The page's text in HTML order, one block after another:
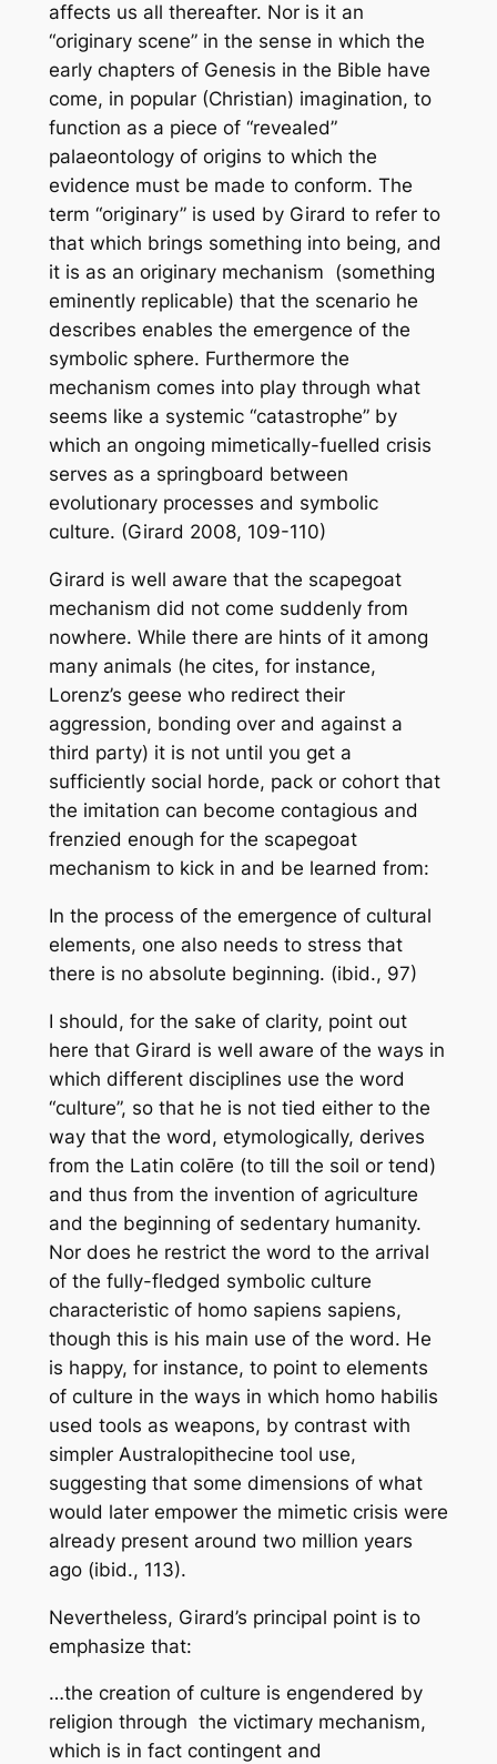
affects us all thereafter. Nor is it an
“originary scene” in the sense in which the
early chapters of Genesis in the Bible have
come, in popular (Christian) imagination, to
function as a piece of “revealed”
palaeontology of origins to which the
evidence must be made to conform. The
term “originary” is used by Girard to refer to
that which brings something into being, and
it is as an originary mechanism (something
eminently replicable) that the scenario he
describes enables the emergence of the
symbolic sphere. Furthermore the
mechanism comes into play through what
seems like a systemic “catastrophe” by
which an ongoing mimetically-fuelled crisis
serves as a springboard between
evolutionary processes and symbolic
culture. (Girard 2008, 109-110)
Girard is well aware that the scapegoat
mechanism did not come suddenly from
nowhere. While there are hints of it among
many animals (he cites, for instance,
Lorenz’s geese who redirect their
aggression, bonding over and against a
third party) it is not until you get a
sufficiently social horde, pack or cohort that
the imitation can become contagious and
frenzied enough for the scapegoat
mechanism to kick in and be learned from:
In the process of the emergence of cultural
elements, one also needs to stress that
there is no absolute beginning. (ibid., 97)
I should, for the sake of clarity, point out
here that Girard is well aware of the ways in
which different disciplines use the word
“culture”, so that he is not tied either to the
way that the word, etymologically, derives
from the Latin colēre (to till the soil or tend)
and thus from the invention of agriculture
and the beginning of sedentary humanity.
Nor does he restrict the word to the arrival
of the fully-fledged symbolic culture
characteristic of homo sapiens sapiens,
though this is his main use of the word. He
is happy, for instance, to point to elements
of culture in the ways in which homo habilis
used tools as weapons, by contrast with
simpler Australopithecine tool use,
suggesting that some dimensions of what
would later empower the mimetic crisis were
already present around two million years
ago (ibid., 113).
Nevertheless, Girard’s principal point is to
emphasize that:
…the creation of culture is engendered by
religion through the victimary mechanism,
which is in fact contingent and